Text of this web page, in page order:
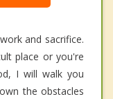
and sacrifice.
place or you're
I will walk you
the obstacles